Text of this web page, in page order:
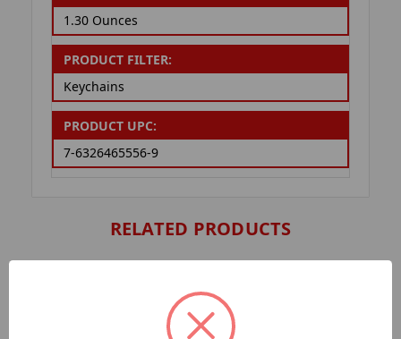
1.30 Ounces
PRODUCT FILTER:
Keychains
PRODUCT UPC:
7-6326465556-9
RELATED PRODUCTS